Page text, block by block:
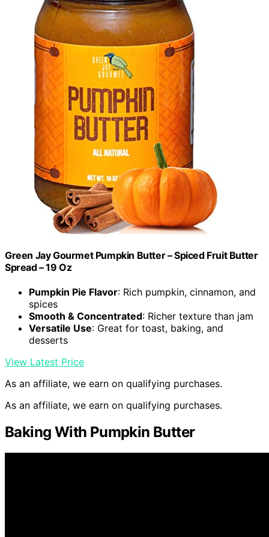
Green Jay Gourmet Pumpkin Butter – Spiced Fruit Butter
Spread – 19 Oz
Pumpkin Pie Flavor: Rich pumpkin, cinnamon, and
spices
Smooth & Concentrated: Richer texture than jam
Versatile Use: Great for toast, baking, and
desserts
View Latest Price
As an affiliate, we earn on qualifying purchases.
As an affiliate, we earn on qualifying purchases.
Baking With Pumpkin Butter